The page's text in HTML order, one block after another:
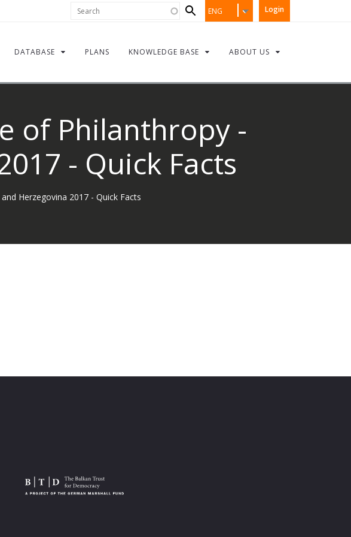
Login
ENG
Search
form
DATABASE PLANS KNOWLEDGE BASE ABOUT US
of Philanthropy -
- Quick Facts
Herzegovina 2017 - Quick Facts